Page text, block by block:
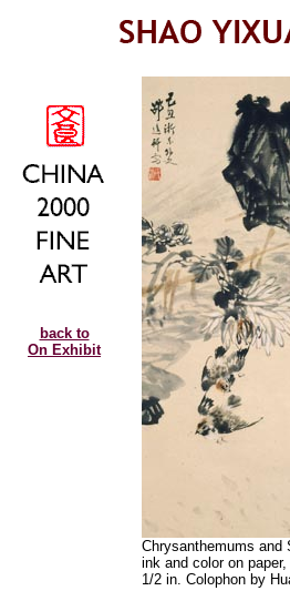
back to
On Exhibit
Chrysanthemums and
ink and color on
1/2 in. Colophon by